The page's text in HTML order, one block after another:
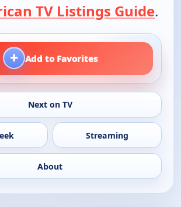
TV Listings Guide.
+ Add to Favorites
Next on TV
Streaming
About